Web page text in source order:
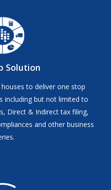
Solution
to deliver one stop
including but not limited to
Direct & Indirect tax filing,
and other business